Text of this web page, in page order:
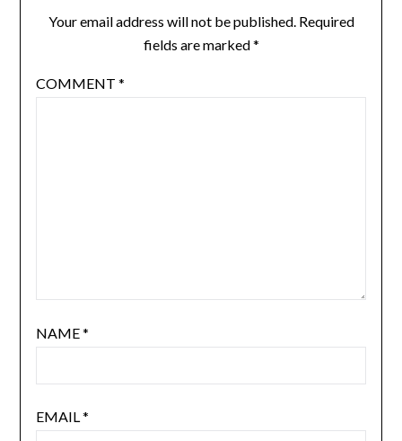
Your email address will not be published. Required
fields are marked*
COMMENT *
NAME*
EMAIL*